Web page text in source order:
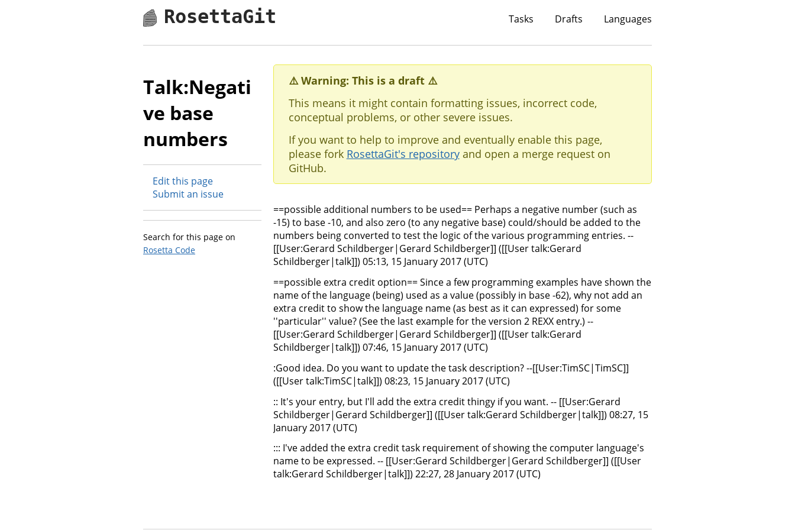
RosettaGit Tasks Drafts Languages
Talk:Negati
ve base
numbers
Edit this page
Submit an issue
Search for this page on
Rosetta Code
⚠️ Warning: This is a draft ⚠️
This means it might contain formatting issues, incorrect code,
conceptual problems, or other severe issues.
If you want to help to improve and eventually enable this page,
please fork RosettaGit's repositoryand open a merge request on
GitHub.
==possible additional numbers to be used== Perhaps a negative number (such as
-15) to base -10, and also zero (to any negative base) could/should be added to the
numbers being converted to test the logic of the various programming entries. --
[[User:Gerard Schildberger|Gerard Schildberger]] ([[User talk:Gerard
Schildberger|talk]]) 05:13, 15 January 2017 (UTC)
==possible extra credit option== Since a few programming examples have shown the
name of the language (being) used as a value (possibly in base -62), why not add an
extra credit to show the language name (as best as it can expressed) for some
''particular'' value? (See the last example for the version 2 REXX entry.) --
[[User:Gerard Schildberger|Gerard Schildberger]] ([[User talk:Gerard
Schildberger|talk]]) 07:46, 15 January 2017 (UTC)
:Good idea. Do you want to update the task description? --[[User:TimSC|TimSC]]
([[User talk:TimSC|talk]]) 08:23, 15 January 2017 (UTC)
:: It's your entry, but I'll add the extra credit thingy if you want. -- [[User:Gerard
Schildberger|Gerard Schildberger]] ([[User talk:Gerard Schildberger|talk]]) 08:27, 15
January 2017 (UTC)
::: I've added the extra credit task requirement of showing the computer language's
name to be expressed. -- [[User:Gerard Schildberger|Gerard Schildberger]] ([[User
talk:Gerard Schildberger|talk]]) 22:27, 28 January 2017 (UTC)